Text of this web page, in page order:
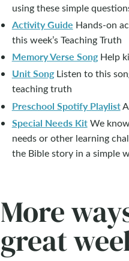
using these simple
Activity Guide Hands-on
this week’s Teaching Truth
Memory Verse SongHelp
Unit SongListen to this
teaching truth
Preschool Spotify PlaylistA
Special Needs KitWe
needs or other learning
the Bible story in a simple
More
great